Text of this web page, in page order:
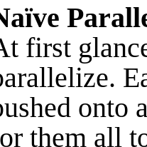
first
onto
them all